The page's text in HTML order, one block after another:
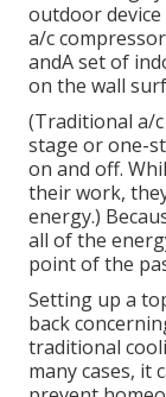
outdoor device
a/c
andA set of
on the wall
(Traditional a/
stage or one-
on and off.
their work,
energy.)
all of the
point of the
Setting up a
back
traditional
many cases, it